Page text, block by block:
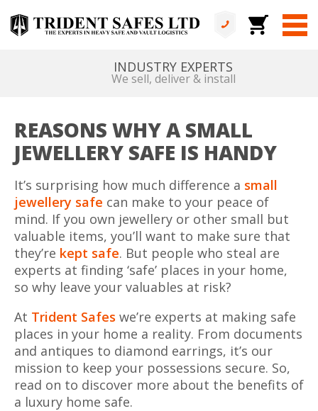
ALL IN HOUSE
No services are outsourced
REASONS WHY A SMALL
JEWELLERY SAFE IS HANDY
It’s surprising how much difference a small
jewellery safe can make to your peace of
mind. If you own jewellery or other small but
valuable items, you’ll want to make sure that
they’re kept safe. But people who steal are
experts at finding ‘safe’ places in your home,
so why leave your valuables at risk?
At Trident Safes we’re experts at making safe
places in your home a reality. From documents
and antiques to diamond earrings, it’s our
mission to keep your possessions secure. So,
read on to discover more about the benefits of
a luxury home safe.